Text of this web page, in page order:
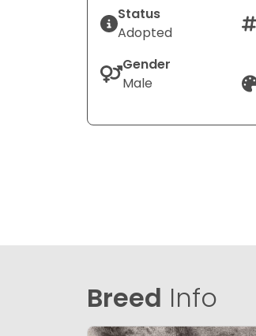
Status
Adopted
Gender
Male
Breed Info